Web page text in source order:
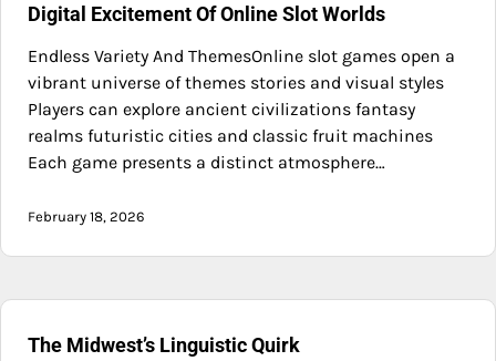
Digital Excitement Of Online Slot Worlds
Endless Variety And ThemesOnline slot games open a
vibrant universe of themes stories and visual styles
Players can explore ancient civilizations fantasy
realms futuristic cities and classic fruit machines
Each game presents a distinct atmosphere…
February 18, 2026
The Midwest’s Linguistic Quirk